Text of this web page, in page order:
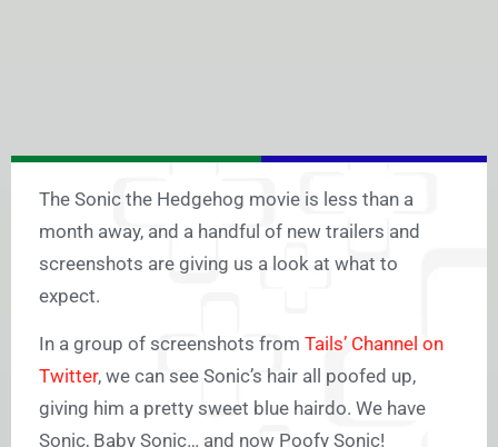
The Sonic the Hedgehog movie is less than a
month away, and a handful of new trailers and
screenshots are giving us a look at what to
expect.
In a group of screenshots from Tails’ Channel on
Twitter, we can see Sonic’s hair all poofed up,
giving him a pretty sweet blue hairdo. We have
Sonic, Baby Sonic… and now Poofy Sonic!